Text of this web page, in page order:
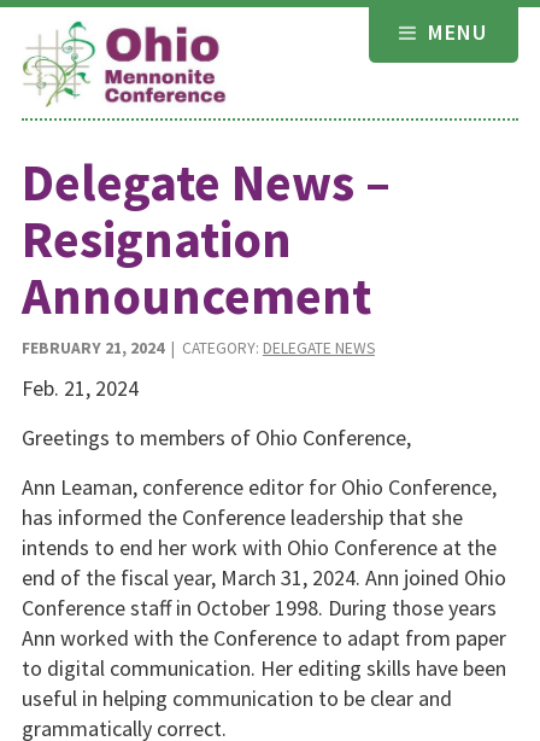
Skip
content
MENU
Delegate News –
Resignation
Announcement
FEBRUARY 21, 2024| CATEGORY: DELEGATE NEWS
Feb. 21, 2024
Greetings to members of Ohio Conference,
Ann Leaman, conference editor for Ohio Conference,
has informed the Conference leadership that she
intends to end her work with Ohio Conference at the
end of the fiscal year, March 31, 2024. Ann joined Ohio
Conference staff in October 1998. During those years
Ann worked with the Conference to adapt from paper
to digital communication. Her editing skills have been
useful in helping communication to be clear and
grammatically correct.